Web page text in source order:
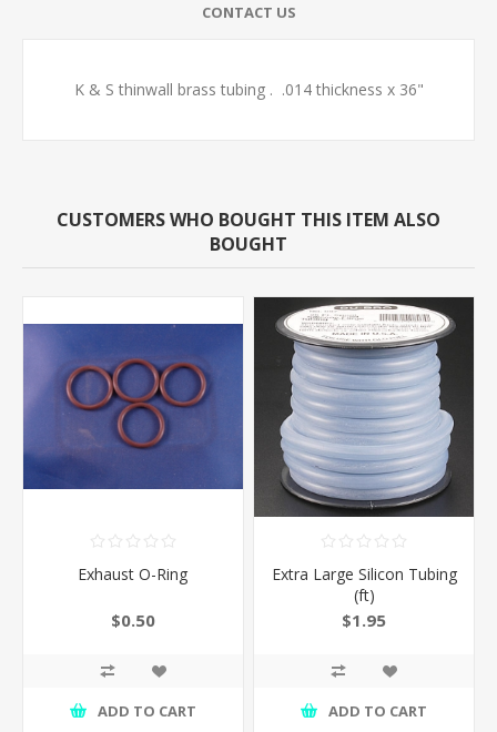
CONTACT US
K & S thinwall brass tubing . .014 thickness x 36"
CUSTOMERS WHO BOUGHT THIS ITEM ALSO
BOUGHT
Exhaust O-Ring
$0.50
ADD TO CART
Extra Large Silicon Tubing
(ft)
$1.95
ADD TO CART